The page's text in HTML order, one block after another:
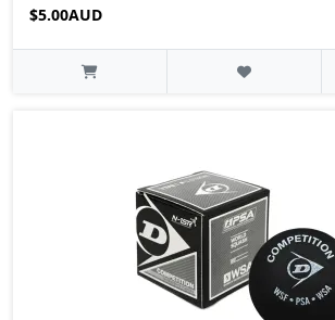
$5.00AUD